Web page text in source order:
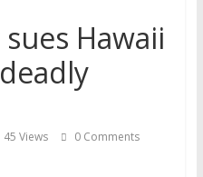
Hawaii
45 Views 0 Comments